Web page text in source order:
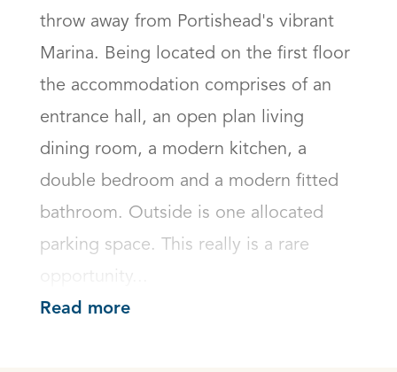
throw away from Portishead's vibrant
Marina. Being located on the first floor
the accommodation comprises of an
entrance hall, an open plan living
dining room, a modern kitchen, a
double bedroom and a modern fitted
bathroom. Outside is one allocated
parking space. This really is a rare
Read more